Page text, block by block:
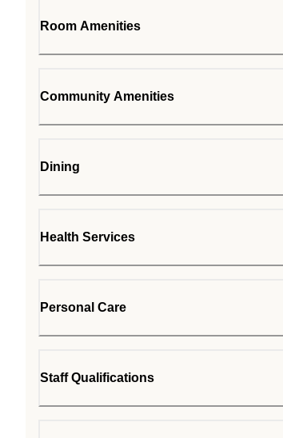
Room Amenities
Community Amenities
Dining
Health Services
Personal Care
Staff Qualifications